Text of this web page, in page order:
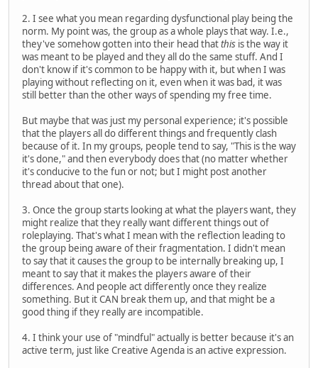
2. I see what you mean regarding dysfunctional play being the
norm. My point was, the group as a whole plays that way. I.e.,
they've somehow gotten into their head thatthis is the way it
was meant to be played and they all do the same stuff. And I
don't know if it's common to be happy with it, but when I was
playing without reflecting on it, even when it was bad, it was
still better than the other ways of spending my free time.
But maybe that was just my personal experience; it's possible
that the players all do different things and frequently clash
because of it. In my groups, people tend to say, "This is the way
it's done," and then everybody does that (no matter whether
it's conducive to the fun or not; but I might post another
thread about that one).
3. Once the group starts looking at what the players want, they
might realize that they really want different things out of
roleplaying. That's what I mean with the reflection leading to
the group being aware of their fragmentation. I didn't mean
to say that it causes the group to be internally breaking up, I
meant to say that it makes the players aware of their
differences. And people act differently once they realize
something. But it CAN break them up, and that might be a
good thing if they really are incompatible.
4. I think your use of "mindful" actually is better because it's an
active term, just like Creative Agenda is an active expression.